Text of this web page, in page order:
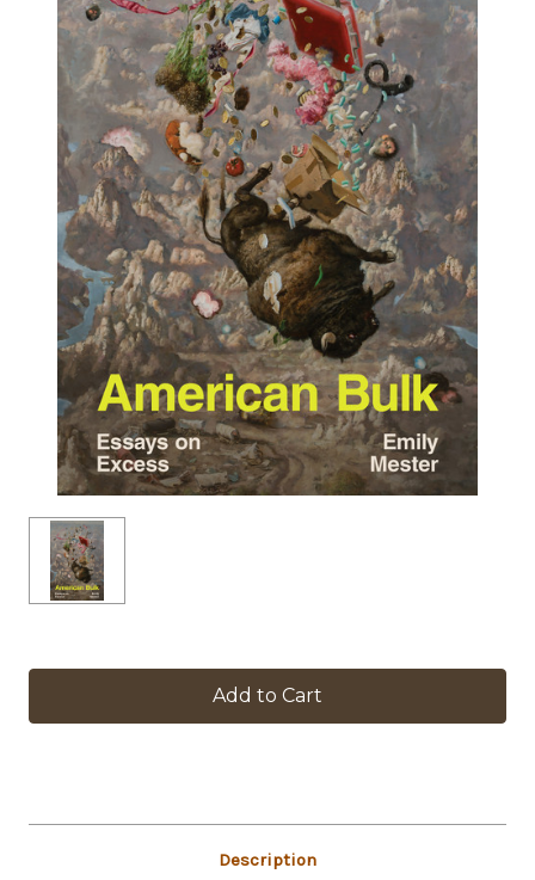
Description